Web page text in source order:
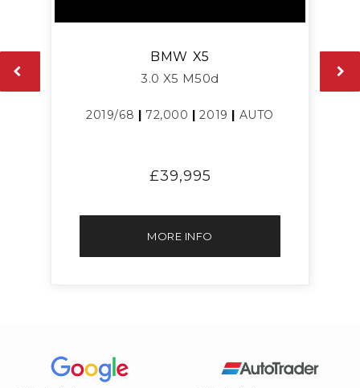
BMW X5
3.0 X5 M50d
2019/68 | 72,000 |2019 | AUTO
£39,995
MORE INFO